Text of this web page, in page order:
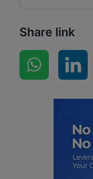
Share link
Share on